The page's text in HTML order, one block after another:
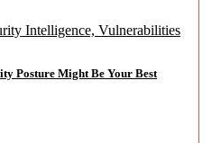
Intelligence, Vulnerabilities
Posture Might Be Your Best